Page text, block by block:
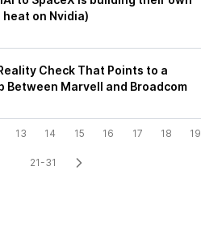
on Nvidia)
Check That Points to a
Between Marvell and Broadcom
13 14 15 16 17 18 19
21-31